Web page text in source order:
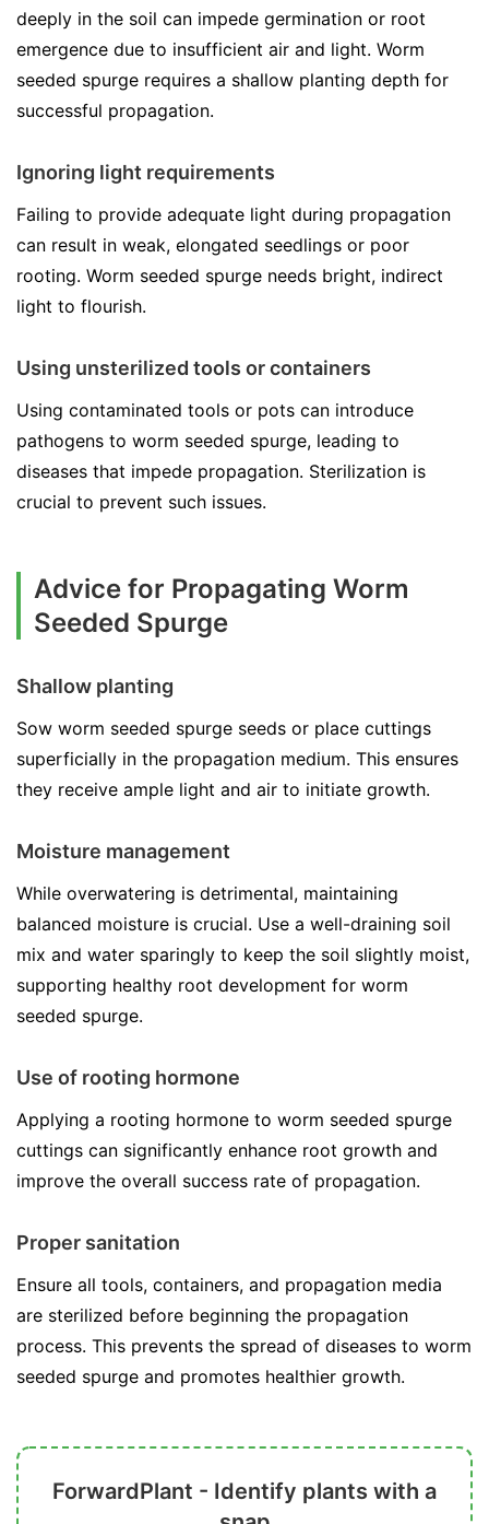
deeply in the soil can impede germination or root
emergence due to insufficient air and light. Worm
seeded spurge requires a shallow planting depth for
successful propagation.
Ignoring light requirements
Failing to provide adequate light during propagation
can result in weak, elongated seedlings or poor
rooting. Worm seeded spurge needs bright, indirect
light to flourish.
Using unsterilized tools or containers
Using contaminated tools or pots can introduce
pathogens to worm seeded spurge, leading to
diseases that impede propagation. Sterilization is
crucial to prevent such issues.
Advice for Propagating Worm
Seeded Spurge
Shallow planting
Sow worm seeded spurge seeds or place cuttings
superficially in the propagation medium. This ensures
they receive ample light and air to initiate growth.
Moisture management
While overwatering is detrimental, maintaining
balanced moisture is crucial. Use a well-draining soil
mix and water sparingly to keep the soil slightly moist,
supporting healthy root development for worm
seeded spurge.
Use of rooting hormone
Applying a rooting hormone to worm seeded spurge
cuttings can significantly enhance root growth and
improve the overall success rate of propagation.
Proper sanitation
Ensure all tools, containers, and propagation media
are sterilized before beginning the propagation
process. This prevents the spread of diseases to worm
seeded spurge and promotes healthier growth.
ForwardPlant - Identify plants with a